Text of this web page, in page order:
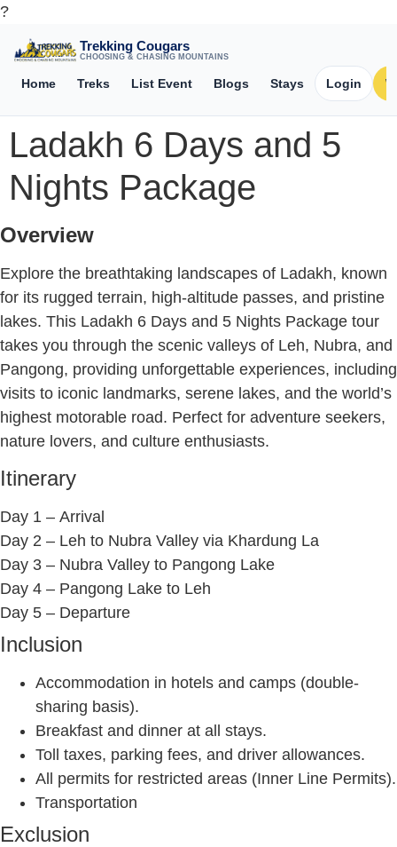
?
Trekking Cougars
CHOOSING & CHASING MOUNTAINS
Home Treks List Event Blogs Stays Login
Ladakh 6 Days and 5
Nights Package
Overview
Explore the breathtaking landscapes of Ladakh, known
for its rugged terrain, high-altitude passes, and pristine
lakes. This Ladakh 6 Days and 5 Nights Package tour
takes you through the scenic valleys of Leh, Nubra, and
Pangong, providing unforgettable experiences, including
visits to iconic landmarks, serene lakes, and the world’s
highest motorable road. Perfect for adventure seekers,
nature lovers, and culture enthusiasts.
Itinerary
Day 1 – Arrival
Day 2 – Leh to Nubra Valley via Khardung La
Day 3 – Nubra Valley to Pangong Lake
Day 4 – Pangong Lake to Leh
Day 5 – Departure
Inclusion
Accommodation in hotels and camps (double-
sharing basis).
Breakfast and dinner at all stays.
Toll taxes, parking fees, and driver allowances.
All permits for restricted areas (Inner Line Permits).
Transportation
Exclusion